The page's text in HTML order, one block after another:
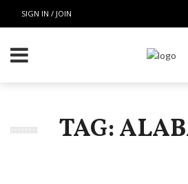
SIGN IN / JOIN
TAG: